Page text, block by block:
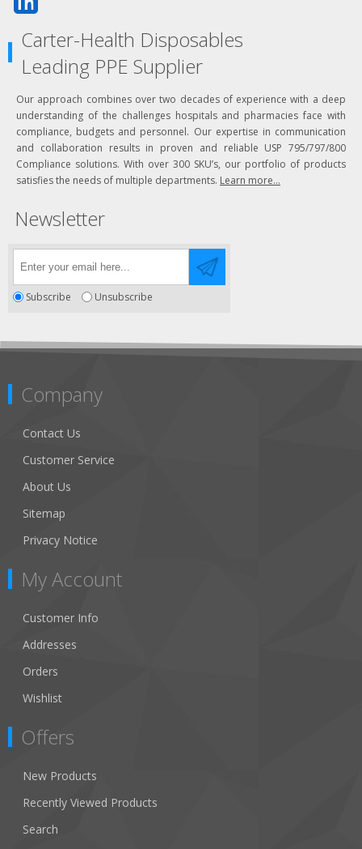
Carter-Health Disposables
Leading PPE Supplier
Our approach combines over two decades of experience with a deep
understanding of the challenges hospitals and pharmacies face with
compliance, budgets and personnel. Our expertise in communication
and collaboration results in proven and reliable USP 795/797/800
Compliance solutions. With over 300 SKU’s, our portfolio of products
satisfies the needs of multiple departments. Learn more...
Newsletter
Subscribe Unsubscribe
Company
Contact Us
Customer Service
About Us
Sitemap
Privacy Notice
My Account
Customer Info
Addresses
Orders
Wishlist
Offers
New Products
Recently Viewed Products
Search